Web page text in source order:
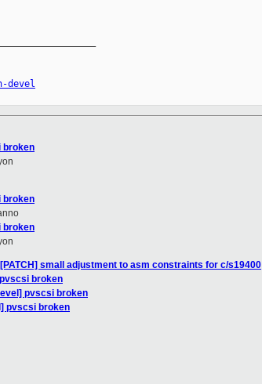
devel
broken
broken
broken
small adjustment to asm constraints for c/s19400
broken
pvscsi broken
pvscsi broken